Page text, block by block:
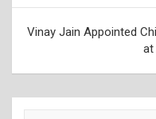
Vinay Jain Appointed
at